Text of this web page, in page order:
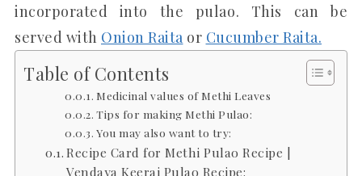
incorporated into the pulao. This can be
served with Onion Raita or Cucumber Raita.
Table of Contents
Medicinal values of Methi Leaves
Tips for making Methi Pulao:
You may also want to try:
Recipe Card for Methi Pulao Recipe |
Vendaya Keerai Pulao Recipe: